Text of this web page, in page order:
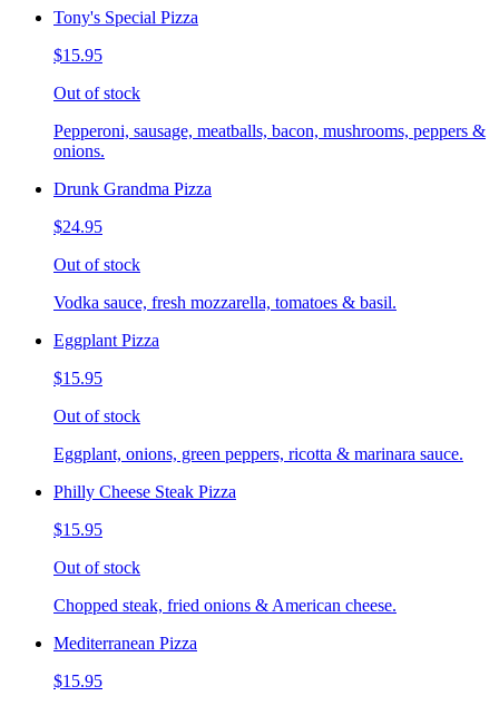
Tony's Special Pizza
$15.95
Out of stock
Pepperoni, sausage, meatballs, bacon, mushrooms, peppers &
onions.
Drunk Grandma Pizza
$24.95
Out of stock
Vodka sauce, fresh mozzarella, tomatoes & basil.
Eggplant Pizza
$15.95
Out of stock
Eggplant, onions, green peppers, ricotta & marinara sauce.
Philly Cheese Steak Pizza
$15.95
Out of stock
Chopped steak, fried onions & American cheese.
Mediterranean Pizza
$15.95